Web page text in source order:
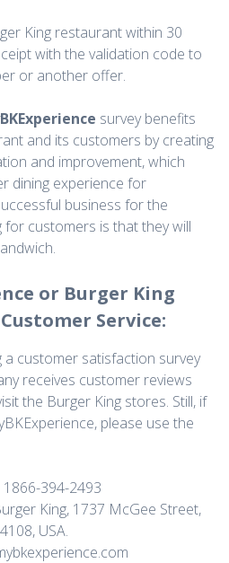
King restaurant within 30
with the validation code to
or another offer.
survey benefits
and its customers by creating
and improvement, which
dining experience for
business for the
for customers is that they will
or Burger King
Service:
customer satisfaction survey
receives customer reviews
the Burger King stores. Still, if
please use the
394-2493
King, 1737 McGee Street,
USA.